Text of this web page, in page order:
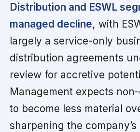
Distribution and ESWL
managed decline, with
largely a service-only
distribution agreements
review for accretive
Management expects
to become less material
sharpening the